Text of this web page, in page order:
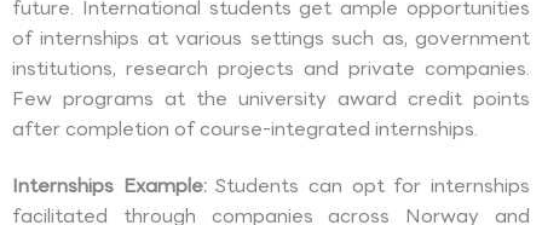
future. International students get ample opportunities
of internships at various settings such as, government
institutions, research projects and private companies.
Few programs at the university award credit points
after completion of course-integrated internships.
Internships Example:Students can opt for internships
facilitated through companies across Norway and